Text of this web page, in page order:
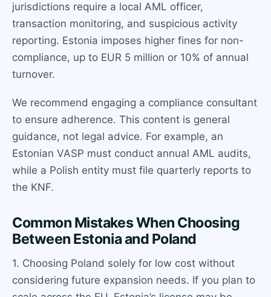
jurisdictions require a local AML officer,
transaction monitoring, and suspicious activity
reporting. Estonia imposes higher fines for non-
compliance, up to EUR 5 million or 10% of annual
turnover.
We recommend engaging a compliance consultant
to ensure adherence. This content is general
guidance, not legal advice. For example, an
Estonian VASP must conduct annual AML audits,
while a Polish entity must file quarterly reports to
the KNF.
Common Mistakes When Choosing
Between Estonia and Poland
1. Choosing Poland solely for low cost without
considering future expansion needs. If you plan to